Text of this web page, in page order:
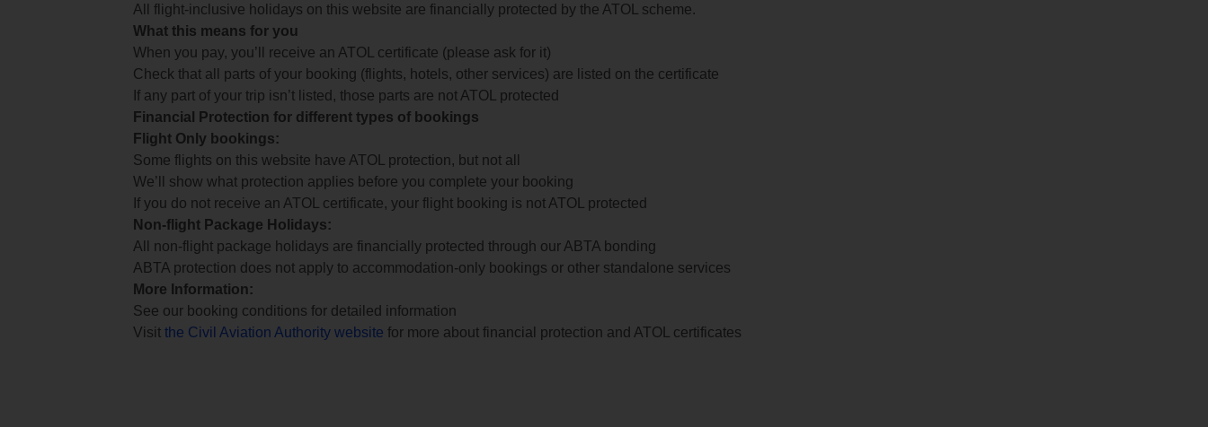
All flight-inclusive holidays on this website are financially protected by the ATOL scheme.
What this means for you
When you pay, you’ll receive an ATOL certificate (please ask for it)
Check that all parts of your booking (flights, hotels, other services) are listed on the certificate
If any part of your trip isn’t listed, those parts are not ATOL protected
Financial Protection for different types of bookings
Flight Only bookings:
Some flights on this website have ATOL protection, but not all
We’ll show what protection applies before you complete your booking
If you do not receive an ATOL certificate, your flight booking is not ATOL protected
Non-flight Package Holidays:
All non-flight package holidays are financially protected through our ABTA bonding
ABTA protection does not apply to accommodation-only bookings or other standalone services
More Information:
See our booking conditions for detailed information
Visit the Civil Aviation Authority website for more about financial protection and ATOL certificates